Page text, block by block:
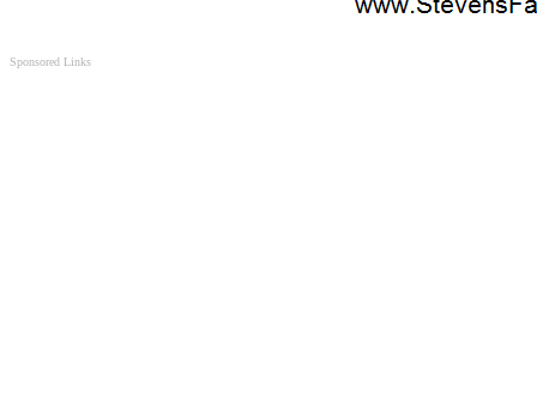
Sponsored Links